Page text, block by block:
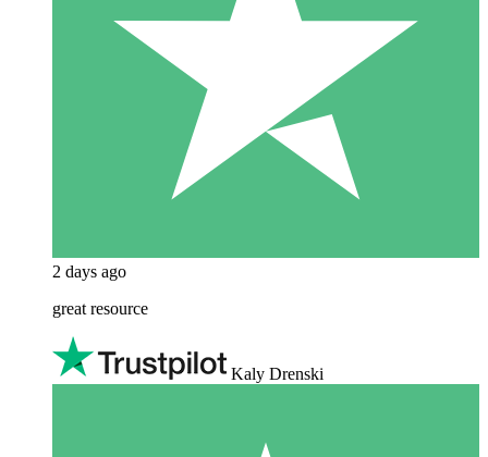
2 days ago
great resource
Kaly Drenski